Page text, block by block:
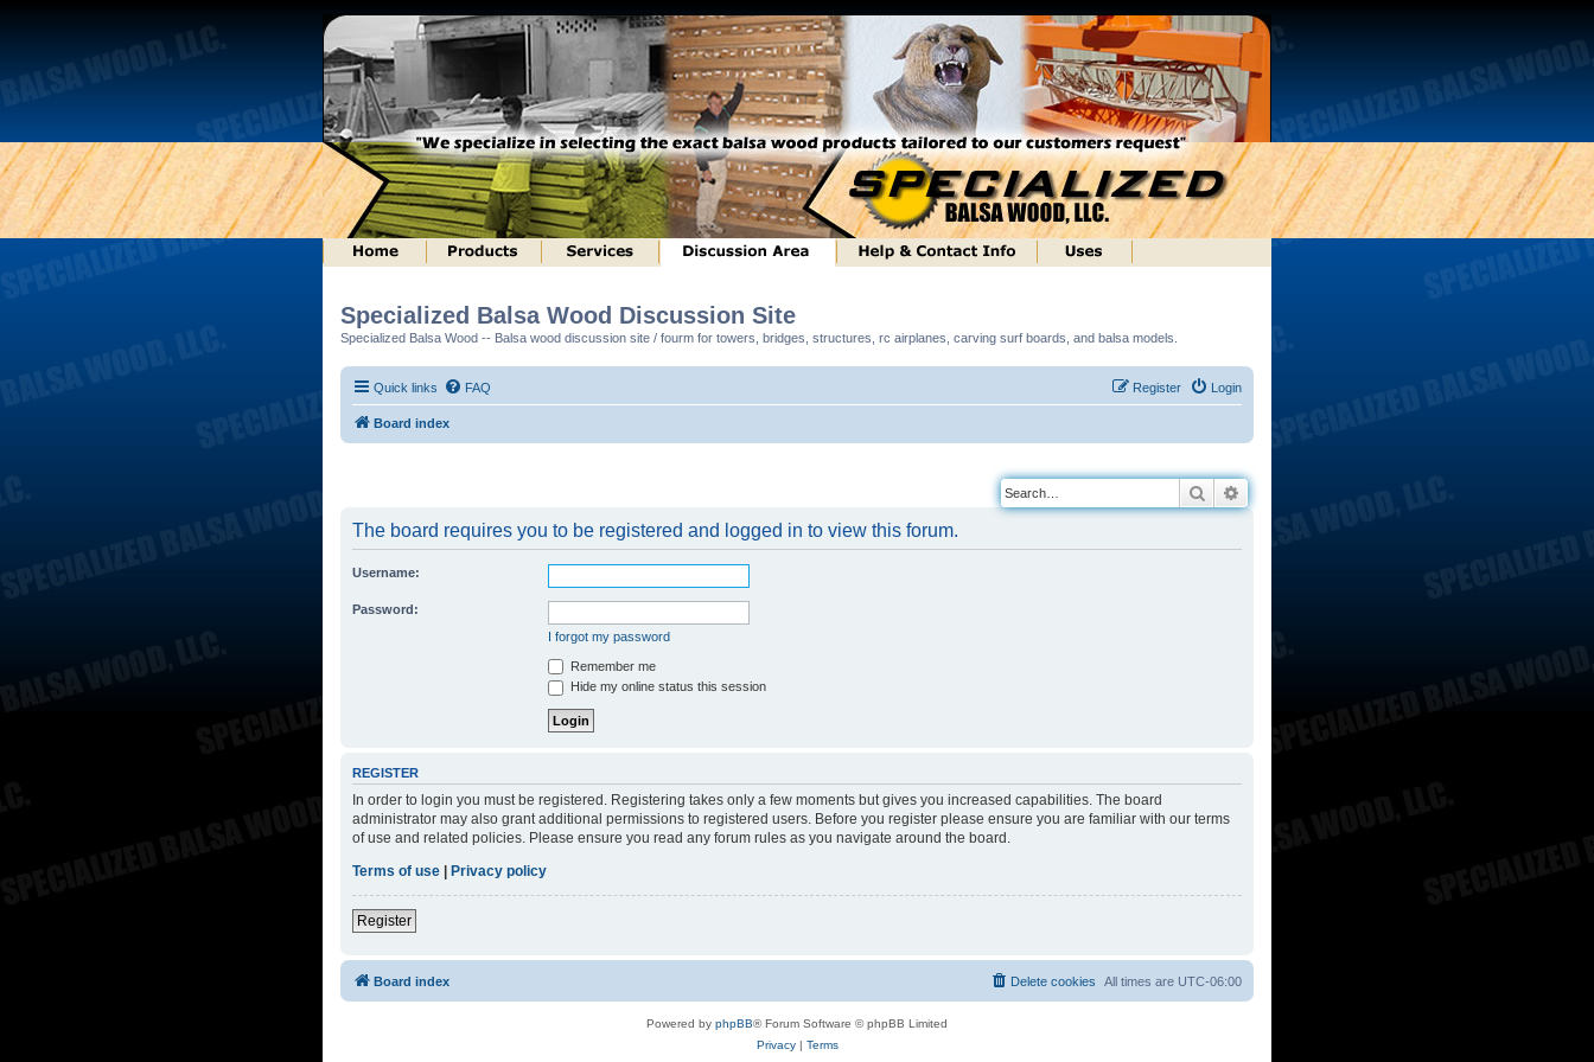
Specialized Balsa Wood Discussion Site
Specialized Balsa Wood -- Balsa wood discussion site / fourm for towers, bridges, structures, rc airplanes, carving surf boards, and balsa models.
Quick links FAQ Login
Register
Board index
Search
The board requires you to be registered and logged in to view this forum.
Username:
Password:
I forgot my password
Remember me
Hide my online status this session
REGISTER
In order to login you must be registered. Registering takes only a few moments but gives you increased capabilities. The board
administrator may also grant additional permissions to registered users. Before you register please ensure you are familiar with our terms
of use and related policies. Please ensure you read any forum rules as you navigate around the board.
Terms of use
Privacy policy
Register
Board index All times are UTC-06:00
Delete cookies
Powered by phpBB® Forum Software © phpBB Limited
Privacy| Terms